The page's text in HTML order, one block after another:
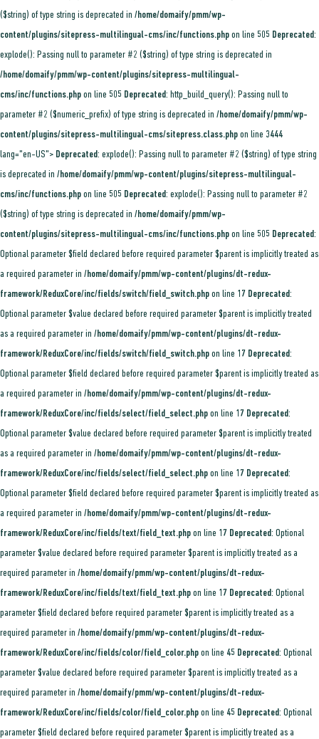
($string) of type string is deprecated in /home/domaify/pmm/wp-
content/plugins/sitepress-multilingual-cms/inc/functions.php on line 505 Deprecated:
explode(): Passing null to parameter #2 ($string) of type string is deprecated in
/home/domaify/pmm/wp-content/plugins/sitepress-multilingual-
cms/inc/functions.php on line 505 Deprecated: http_build_query(): Passing null to
parameter #2 ($numeric_prefix) of type string is deprecated in /home/domaify/pmm/wp-
content/plugins/sitepress-multilingual-cms/sitepress.class.php on line 3444
lang="en-US"> Deprecated: explode(): Passing null to parameter #2 ($string) of type string
is deprecated in /home/domaify/pmm/wp-content/plugins/sitepress-multilingual-
cms/inc/functions.php on line 505 Deprecated: explode(): Passing null to parameter #2
($string) of type string is deprecated in /home/domaify/pmm/wp-
content/plugins/sitepress-multilingual-cms/inc/functions.php on line 505 Deprecated:
Optional parameter $field declared before required parameter $parent is implicitly treated as
a required parameter in /home/domaify/pmm/wp-content/plugins/dt-redux-
framework/ReduxCore/inc/fields/switch/field_switch.php on line 17 Deprecated:
Optional parameter $value declared before required parameter $parent is implicitly treated
as a required parameter in /home/domaify/pmm/wp-content/plugins/dt-redux-
framework/ReduxCore/inc/fields/switch/field_switch.php on line 17 Deprecated:
Optional parameter $field declared before required parameter $parent is implicitly treated as
a required parameter in /home/domaify/pmm/wp-content/plugins/dt-redux-
framework/ReduxCore/inc/fields/select/field_select.php on line 17 Deprecated:
Optional parameter $value declared before required parameter $parent is implicitly treated
as a required parameter in /home/domaify/pmm/wp-content/plugins/dt-redux-
framework/ReduxCore/inc/fields/select/field_select.php on line 17 Deprecated:
Optional parameter $field declared before required parameter $parent is implicitly treated as
a required parameter in /home/domaify/pmm/wp-content/plugins/dt-redux-
framework/ReduxCore/inc/fields/text/field_text.php on line 17 Deprecated: Optional
parameter $value declared before required parameter $parent is implicitly treated as a
required parameter in /home/domaify/pmm/wp-content/plugins/dt-redux-
framework/ReduxCore/inc/fields/text/field_text.php on line 17 Deprecated: Optional
parameter $field declared before required parameter $parent is implicitly treated as a
required parameter in /home/domaify/pmm/wp-content/plugins/dt-redux-
framework/ReduxCore/inc/fields/color/field_color.php on line 45 Deprecated: Optional
parameter $value declared before required parameter $parent is implicitly treated as a
required parameter in /home/domaify/pmm/wp-content/plugins/dt-redux-
framework/ReduxCore/inc/fields/color/field_color.php on line 45 Deprecated: Optional
parameter $field declared before required parameter $parent is implicitly treated as a